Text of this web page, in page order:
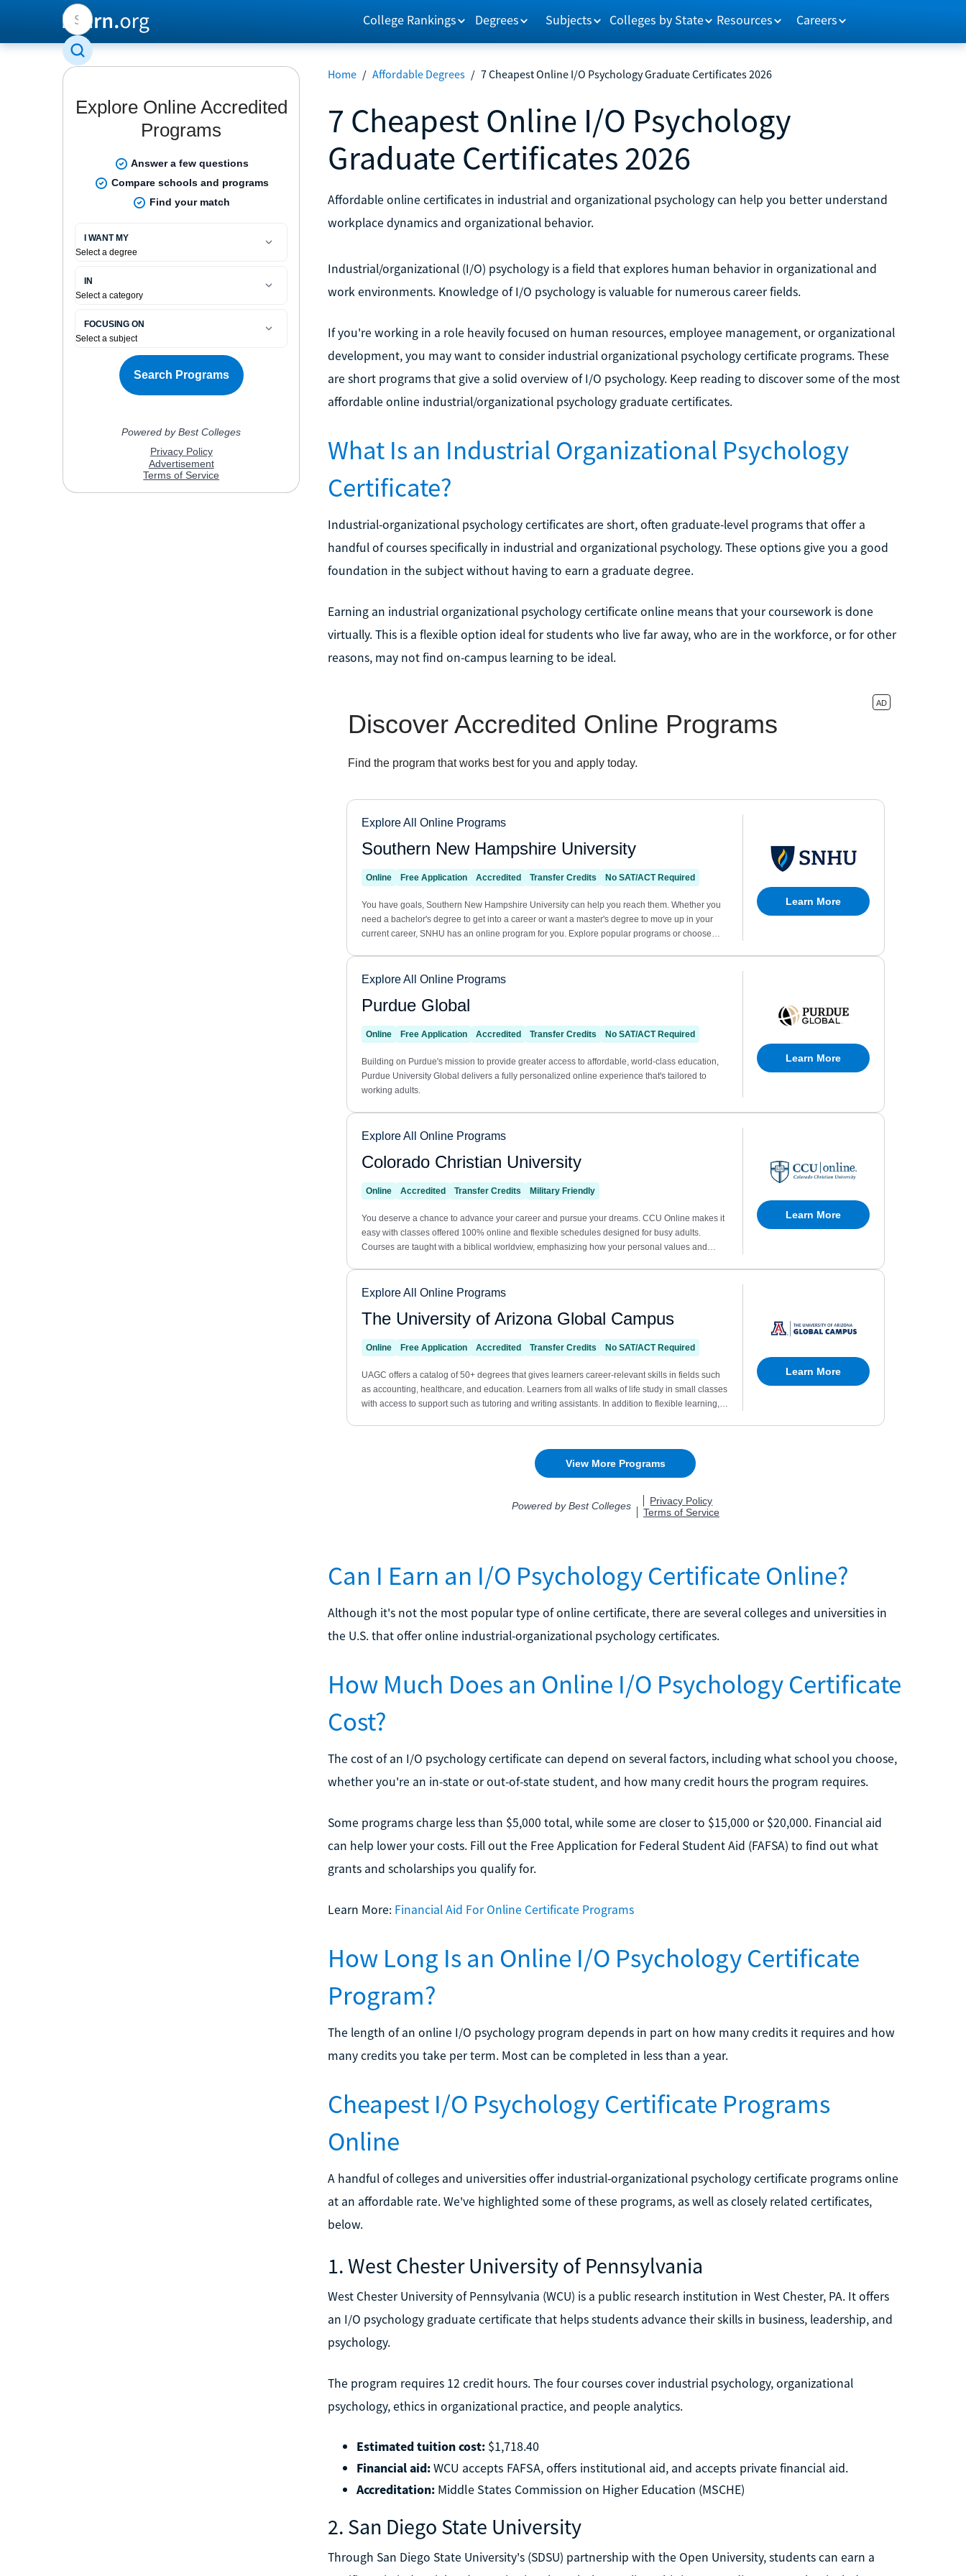
College Rankings Degrees Subjects Colleges by State Resources Careers
Home / Affordable Degrees / 7 Cheapest Online I/O Psychology Graduate Certificates 2026
7 Cheapest Online I/O Psychology
Graduate Certificates 2026
Affordable online certificates in industrial and organizational psychology can help you better understand
workplace dynamics and organizational behavior.
Industrial/organizational (I/O) psychology is a field that explores human behavior in organizational and
work environments. Knowledge of I/O psychology is valuable for numerous career fields.
If you're working in a role heavily focused on human resources, employee management, or organizational
development, you may want to consider industrial organizational psychology certificate programs. These
are short programs that give a solid overview of I/O psychology. Keep reading to discover some of the most
affordable online industrial/organizational psychology graduate certificates.
What Is an Industrial Organizational Psychology
Certificate?
Industrial-organizational psychology certificates are short, often graduate-level programs that offer a
handful of courses specifically in industrial and organizational psychology. These options give you a good
foundation in the subject without having to earn a graduate degree.
Earning an industrial organizational psychology certificate online means that your coursework is done
virtually. This is a flexible option ideal for students who live far away, who are in the workforce, or for other
reasons, may not find on-campus learning to be ideal.
Can I Earn an I/O Psychology Certificate Online?
Although it's not the most popular type of online certificate, there are several colleges and universities in
the U.S. that offer online industrial-organizational psychology certificates.
How Much Does an Online I/O Psychology Certificate
Cost?
The cost of an I/O psychology certificate can depend on several factors, including what school you choose,
whether you're an in-state or out-of-state student, and how many credit hours the program requires.
Some programs charge less than $5,000 total, while some are closer to $15,000 or $20,000. Financial aid
can help lower your costs. Fill out the Free Application for Federal Student Aid (FAFSA) to find out what
grants and scholarships you qualify for.
Learn More: Financial Aid For Online Certificate Programs
How Long Is an Online I/O Psychology Certificate
Program?
The length of an online I/O psychology program depends in part on how many credits it requires and how
many credits you take per term. Most can be completed in less than a year.
Cheapest I/O Psychology Certificate Programs
Online
A handful of colleges and universities offer industrial-organizational psychology certificate programs online
at an affordable rate. We've highlighted some of these programs, as well as closely related certificates,
below.
1. West Chester University of Pennsylvania
West Chester University of Pennsylvania (WCU) is a public research institution in West Chester, PA. It offers
an I/O psychology graduate certificate that helps students advance their skills in business, leadership, and
psychology.
The program requires 12 credit hours. The four courses cover industrial psychology, organizational
psychology, ethics in organizational practice, and people analytics.
Estimated tuition cost:$1,718.40
Financial aid:WCU accepts FAFSA, offers institutional aid, and accepts private financial aid.
Accreditation:Middle States Commission on Higher Education (MSCHE)
2. San Diego State University
Through San Diego State University's (SDSU) partnership with the Open University, students can earn a